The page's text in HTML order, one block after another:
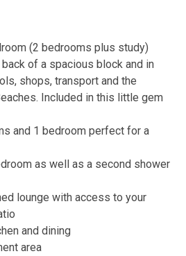
(2 bedrooms plus study)
of a spacious block and in
shops, transport and the
Included in this little gem
and 1 bedroom perfect for a
as well as a second shower
lounge with access to your
and dining
area